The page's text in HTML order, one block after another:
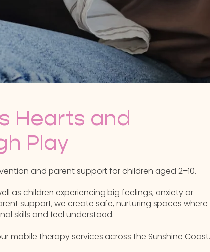
Hearts and
Play
and parent support for children aged 2–10.
as children experiencing big feelings, anxiety or
support, we create safe, nurturing spaces where
skills and feel understood.
mobile therapy services across the Sunshine Coast.